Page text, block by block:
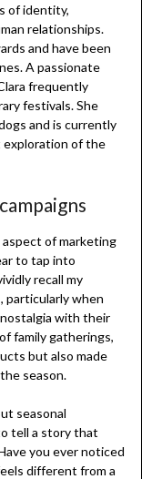
of identity,
relationships.
and have been
A passionate
frequently
festivals. She
and is currently
exploration of the
aspect of marketing
to tap into
recall my
particularly when
with their
family gatherings,
but also made
season.
seasonal
tell a story that
you ever noticed
different from a